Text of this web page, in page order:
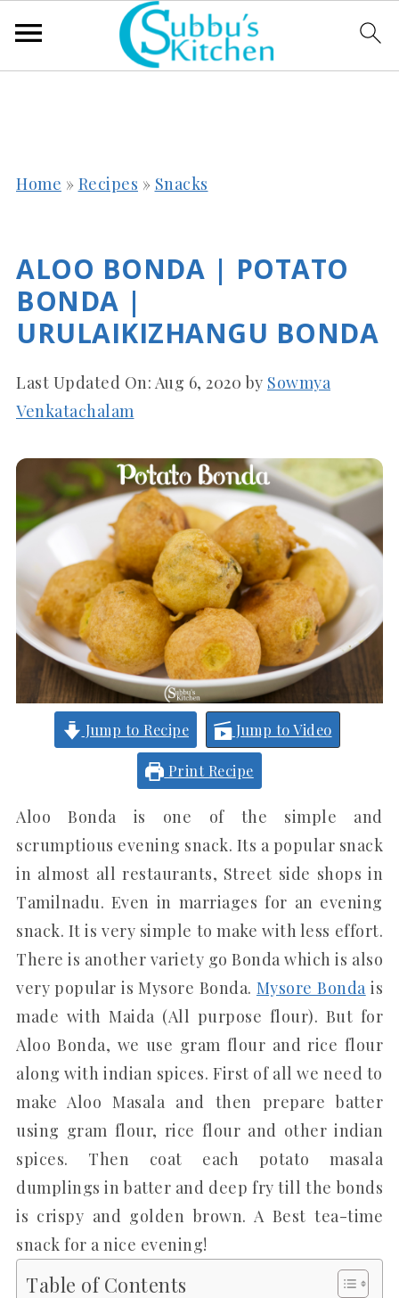
Home » Recipes » Snacks
ALOO BONDA | POTATO
BONDA |
URULAIKIZHANGU BONDA
Last Updated On: Aug 6, 2020 by Sowmya
Venkatachalam
Jump to Recipe Jump to Video
Print Recipe
Aloo Bonda is one of the simple and
scrumptious evening snack. Its a popular snack
in almost all restaurants, Street side shops in
Tamilnadu. Even in marriages for an evening
snack. It is very simple to make with less effort.
There is another variety go Bonda which is also
very popular is Mysore Bonda. Mysore Bonda is
made with Maida (All purpose flour). But for
Aloo Bonda, we use gram flour and rice flour
along with indian spices. First of all we need to
make Aloo Masala and then prepare batter
using gram flour, rice flour and other indian
spices. Then coat each potato masala
dumplings in batter and deep fry till the bonds
is crispy and golden brown. A Best tea-time
snack for a nice evening!
Table of Contents